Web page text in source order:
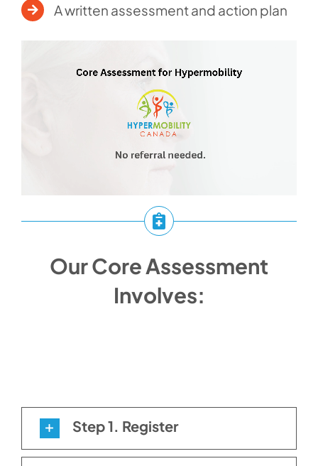
A written assessment and action plan
Our Core Assessment
Involves:
Step 1. Register